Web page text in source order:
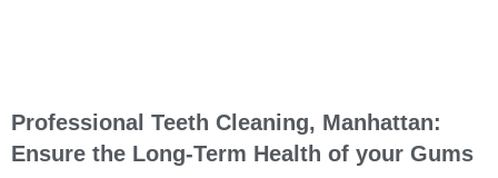
Professional Teeth Cleaning, Manhattan:
Ensure the Long-Term Health of your Gums